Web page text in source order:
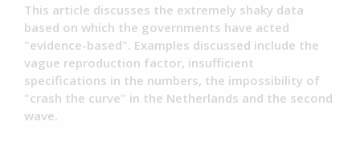
This article discusses the extremely shaky data
based on which the governments have acted
"evidence-based". Examples discussed include the
vague reproduction factor, insufficient
specifications in the numbers, the impossibility of
"crash the curve" in the Netherlands and the second
wave.